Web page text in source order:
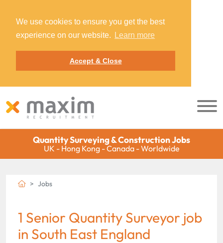
We use cookies to ensure you get the best
experience on our website.
Learn more
Accept & Close
Quantity Surveying & Construction Jobs
UK - Hong Kong - Canada - Worldwide
Jobs
1 Senior Quantity Surveyor job
in South East England